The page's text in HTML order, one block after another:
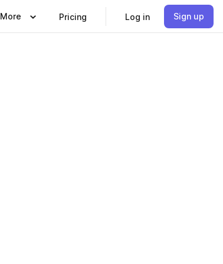
More Pricing Log in Sign up